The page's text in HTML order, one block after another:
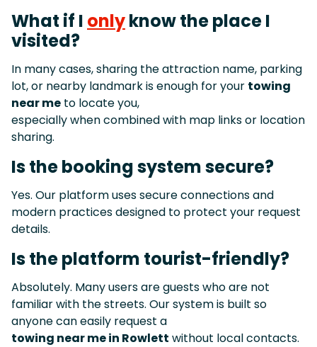
What if I onlyknow the place I
visited?
In many cases, sharing the attraction name, parking
lot, or nearby landmark is enough for your towing
near me to locate you,
especially when combined with map links or location
sharing.
Is the booking system secure?
Yes. Our platform uses secure connections and
modern practices designed to protect your request
details.
Is the platform tourist-friendly?
Absolutely. Many users are guests who are not
familiar with the streets. Our system is built so
anyone can easily request a
towing near me in Rowlett without local contacts.